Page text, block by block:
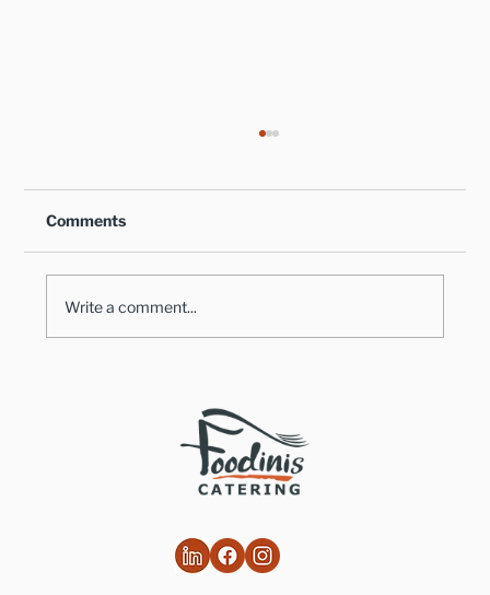
Company Can Assist With All of Your
Holiday Gatherings
Comments
Write a comment...